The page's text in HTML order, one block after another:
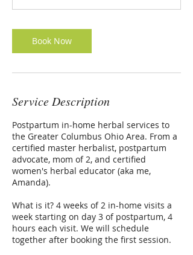
Book Now
Service Description
Postpartum in-home herbal services to
the Greater Columbus Ohio Area. From a
certified master herbalist, postpartum
advocate, mom of 2, and certified
women's herbal educator (aka me,
Amanda).
What is it? 4 weeks of 2 in-home visits a
week starting on day 3 of postpartum, 4
hours each visit. We will schedule
together after booking the first session.